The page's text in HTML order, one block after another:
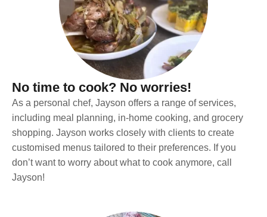
No time to cook? No worries!
As a personal chef, Jayson offers a range of services,
including meal planning, in-home cooking, and grocery
shopping. Jayson works closely with clients to create
customised menus tailored to their preferences. If you
don’t want to worry about what to cook anymore, call
Jayson!